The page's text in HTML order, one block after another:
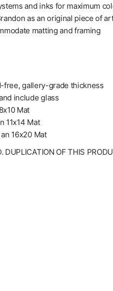
and inks for maximum
as an original piece of
matting and framing
free, gallery-grade thickness
include glass
Mat
11x14 Mat
16x20 Mat
DUPLICATION OF THIS